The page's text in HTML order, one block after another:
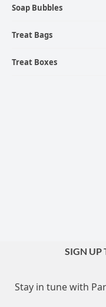
Soap Bubbles
Treat Bags
Treat Boxes
SIGN UP
Stay in tune with